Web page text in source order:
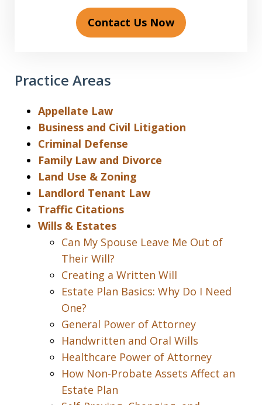
Contact Us Now
Practice Areas
Appellate Law
Business and Civil Litigation
Criminal Defense
Family Law and Divorce
Land Use & Zoning
Landlord Tenant Law
Traffic Citations
Wills & Estates
Can My Spouse Leave Me Out of
Their Will?
Creating a Written Will
Estate Plan Basics: Why Do I Need
One?
General Power of Attorney
Handwritten and Oral Wills
Healthcare Power of Attorney
How Non-Probate Assets Affect an
Estate Plan